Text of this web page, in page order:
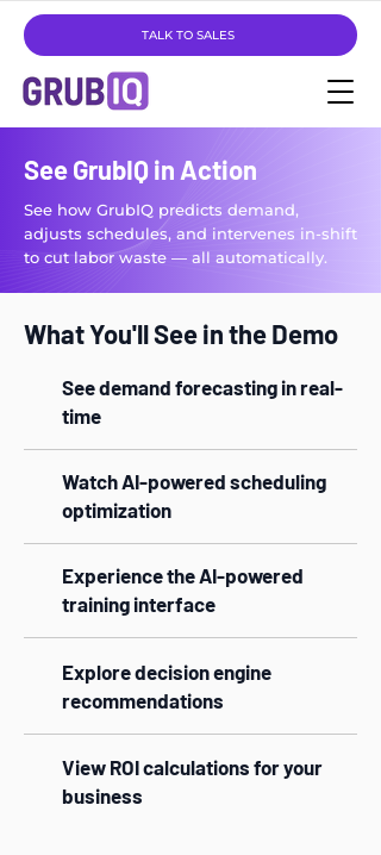
TALK TO SALES
See GrubIQ in Action
See how GrubIQ predicts demand,
adjusts schedules, and intervenes in-shift
to cut labor waste — all automatically.
What You'll See in the Demo
See demand forecasting in real-
time
Watch AI-powered scheduling
optimization
Experience the AI-powered
training interface
Explore decision engine
recommendations
View ROI calculations for your
business